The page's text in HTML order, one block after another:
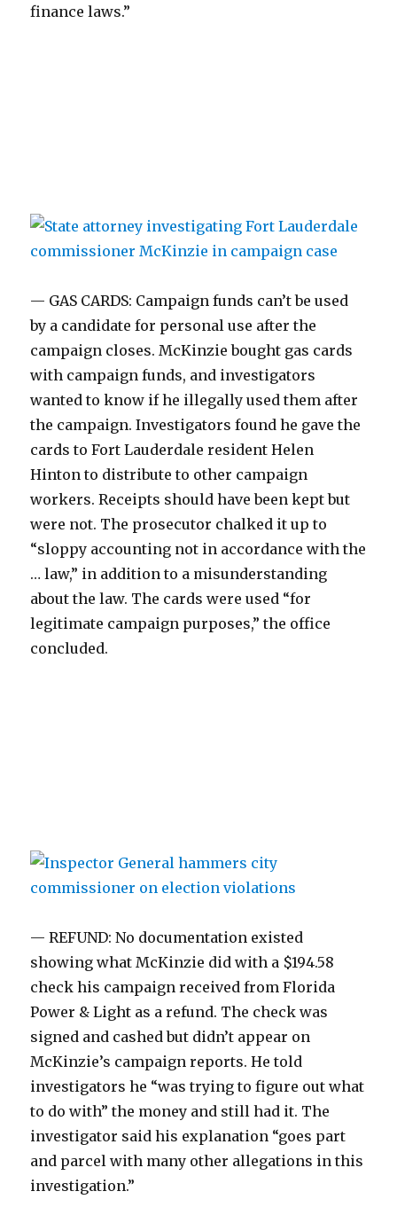
finance laws.”
— GAS CARDS: Campaign funds can’t be used
by a candidate for personal use after the
campaign closes. McKinzie bought gas cards
with campaign funds, and investigators
wanted to know if he illegally used them after
the campaign. Investigators found he gave the
cards to Fort Lauderdale resident Helen
Hinton to distribute to other campaign
workers. Receipts should have been kept but
were not. The prosecutor chalked it up to
“sloppy accounting not in accordance with the
… law,” in addition to a misunderstanding
about the law. The cards were used “for
legitimate campaign purposes,” the office
concluded.
— REFUND: No documentation existed
showing what McKinzie did with a $194.58
check his campaign received from Florida
Power & Light as a refund. The check was
signed and cashed but didn’t appear on
McKinzie’s campaign reports. He told
investigators he “was trying to figure out what
to do with” the money and still had it. The
investigator said his explanation “goes part
and parcel with many other allegations in this
investigation.”